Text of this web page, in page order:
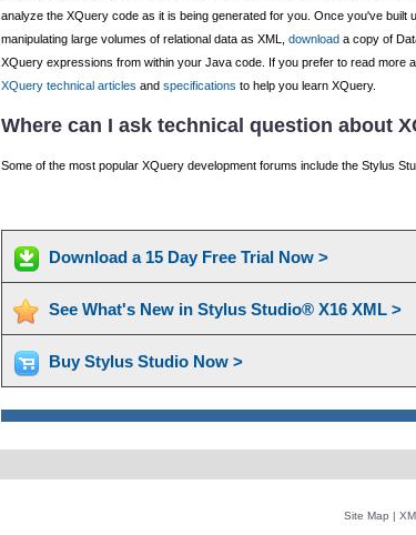
analyze the XQuery code as it is being generated for you. Once you've
manipulating large volumes of relational data as XML, downloada copy of
XQuery expressions from within your Java code. If you prefer to read more
XQuery technical articles and specifications to help you learn XQuery.
Where can I ask technical question about
Some of the most popular XQuery development forums include the Stylus
Download a 15 Day Free Trial Now >
See What's New in Stylus Studio® X16 XML >
Buy Stylus Studio Now >
Site Map |